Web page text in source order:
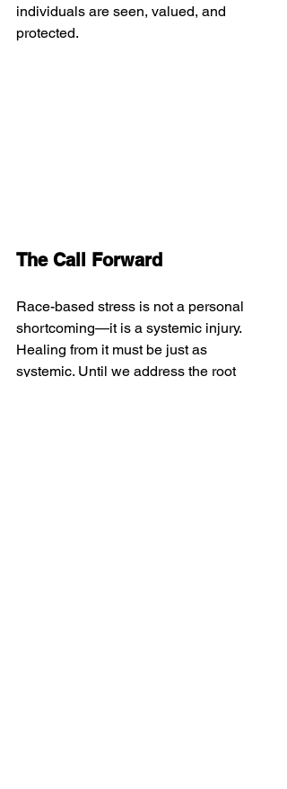
individuals are seen, valued, and
protected.
The Call Forward
Race-based stress is not a personal
shortcoming—it is a systemic injury.
Healing from it must be just as
systemic. Until we address the root